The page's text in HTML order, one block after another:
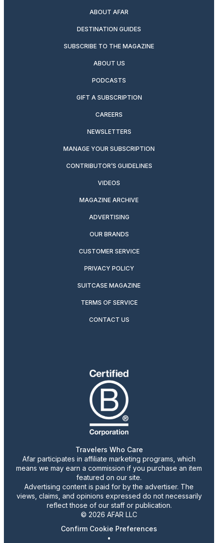
ABOUT AFAR
DESTINATION GUIDES
SUBSCRIBE TO THE MAGAZINE
ABOUT US
PODCASTS
GIFT A SUBSCRIPTION
CAREERS
NEWSLETTERS
MANAGE YOUR SUBSCRIPTION
CONTRIBUTOR’S GUIDELINES
VIDEOS
MAGAZINE ARCHIVE
ADVERTISING
OUR BRANDS
CUSTOMER SERVICE
PRIVACY POLICY
SUITCASE MAGAZINE
TERMS OF SERVICE
CONTACT US
Travelers Who Care
Afar participates in affiliate marketing programs, which
means we may earn a commission if you purchase an item
featured on our site.
Advertising content is paid for by the advertiser. The
views, claims, and opinions expressed do not necessarily
reflect those of our staff or publication.
© 2026 AFAR LLC
Confirm Cookie Preferences
•